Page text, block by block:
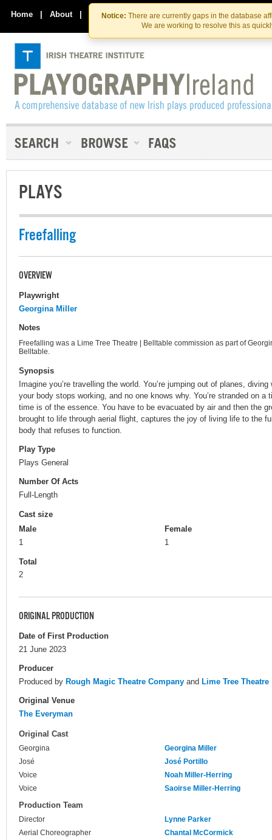
Skip
to
the
content
Skip
to
content
Notice: There are currently gaps in the database
We are working to resolve this as
Home | About | Contact Us
PLAYS
Freefalling
OVERVIEW
Playwright
Georgina Miller
Notes
Freefalling was a Lime Tree Theatre | Belltable commission as part of
Belltable.
Synopsis
Imagine you’re travelling the world. You’re jumping out of planes,
your body stops working, and no one knows why. You’re stranded on
time is of the essence. You have to be evacuated by air and then the
brought to life through aerial flight, captures the joy of living life to the
body that refuses to function.
Play Type
Plays General
Number Of Acts
Full-Length
Cast size
Male
1
Female
1
Total
2
ORIGINAL PRODUCTION
Date of First Production
21 June 2023
Producer
Produced by Rough Magic Theatre Company and Lime Tree Theatre
Original Venue
The Everyman
Original Cast
Georgina
Georgina Miller
José
José Portillo
Voice
Noah Miller-Herring
Voice
Saoirse Miller-Herring
Production Team
Director
Lynne Parker
Aerial Choreographer
Chantal McCormick